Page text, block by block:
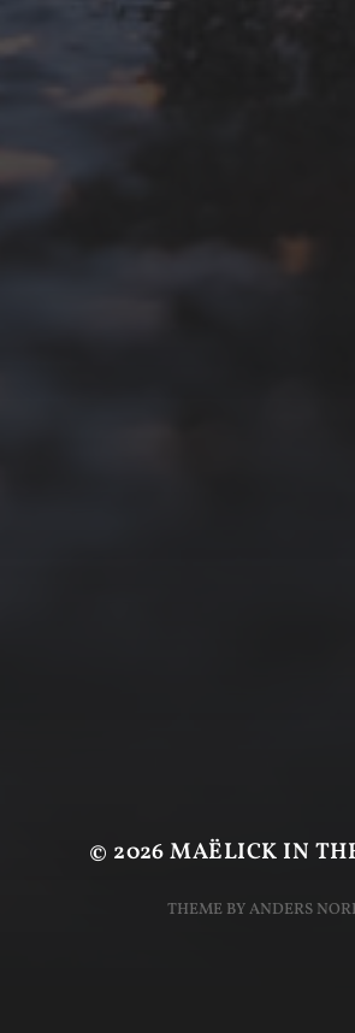
© 2026MAËLICK IN
THEME BYANDERS